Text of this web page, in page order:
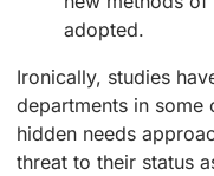
adopted.
Ironically, studies
departments in some
hidden needs
threat to their status